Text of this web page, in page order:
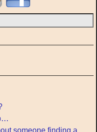
someone finding a